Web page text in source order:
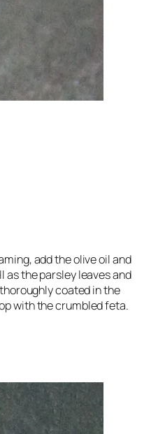
add the olive oil and
as the parsley leaves and
coated in the
with the crumbled feta.